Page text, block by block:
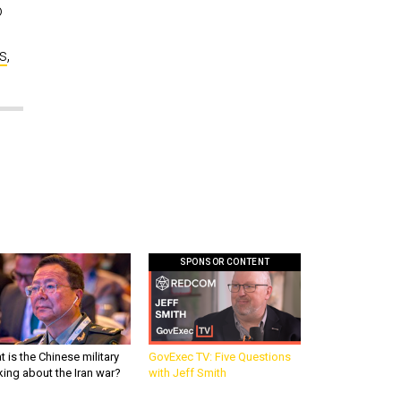
,
is the Chinese military
about the Iran war?
SPONSOR CONTENT
GovExec TV: Five Questions
with Jeff Smith